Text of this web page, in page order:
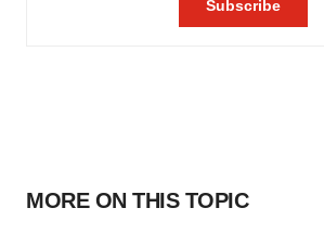
MORE ON THIS TOPIC